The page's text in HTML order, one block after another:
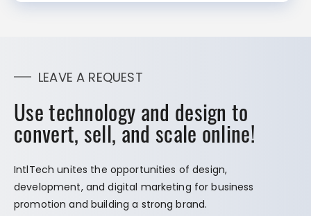
LEAVE A REQUEST
Use technology and design to
convert, sell, and scale online!
IntlTech unites the opportunities of design,
development, and digital marketing for business
promotion and building a strong brand.